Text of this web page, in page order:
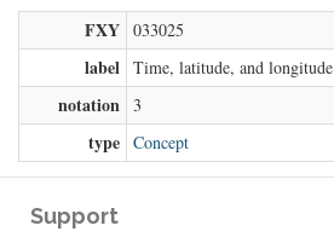
FXY 033025
label Time, latitude, and
notation 3
type Concept
Support